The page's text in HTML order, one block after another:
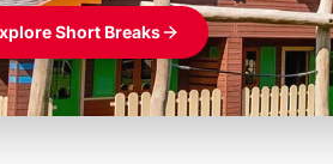
Short Breaks